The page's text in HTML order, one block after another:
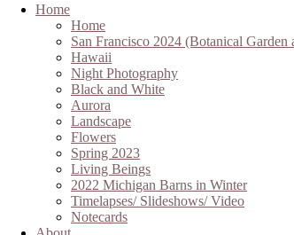
Home
Home
San Francisco 2024 (Botanical
Hawaii
Night Photography
Black and White
Aurora
Landscape
Flowers
Spring 2023
Living Beings
2022 Michigan Barns in Winter
Timelapses/ Slideshows/ Video
Notecards